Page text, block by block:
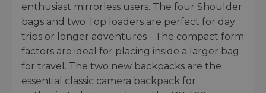
enthusiast mirrorless users. The four Shoulder
bags and two Top loaders are perfect for day
trips or longer adventures - The compact form
factors are ideal for placing inside a larger bag
for travel. The two new backpacks are the
essential classic camera backpack for